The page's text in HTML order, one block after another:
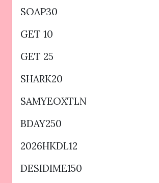
SOAP30
GET 10
GET 25
SHARK20
SAMYEOXTLN
BDAY250
2026HKDL12
DESIDIME150